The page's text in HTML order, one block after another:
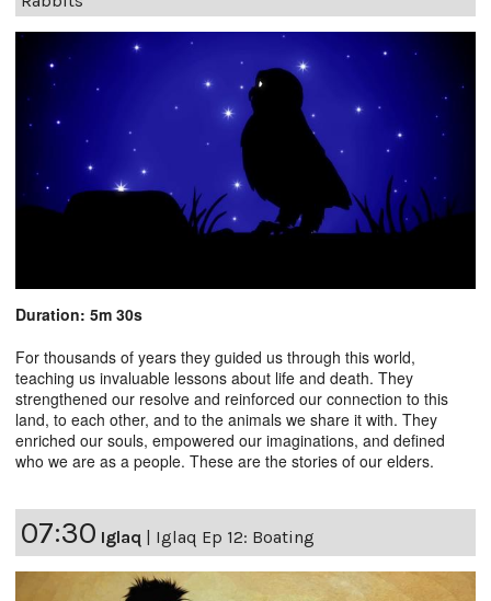
Duration: 5m 30s
For thousands of years they guided us through this world,
teaching us invaluable lessons about life and death. They
strengthened our resolve and reinforced our connection to this
land, to each other, and to the animals we share it with. They
enriched our souls, empowered our imaginations, and defined
who we are as a people. These are the stories of our elders.
07:30 Iglaq Iglaq Ep 12: Boating